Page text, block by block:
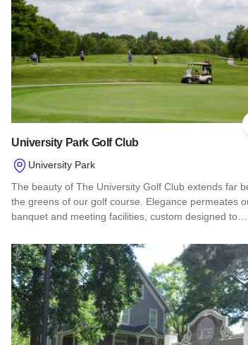
University Park Golf Club
University Park
The beauty of The University Golf Club extends far
the greens of our golf course. Elegance permeates
banquet and meeting facilities, custom designed to…
Read more about University Park Golf Club